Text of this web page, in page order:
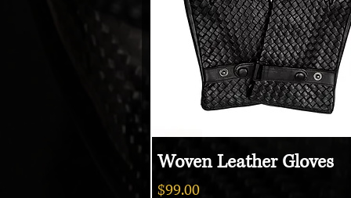
Quick View
Woven Leather Gloves
Price
$99.00